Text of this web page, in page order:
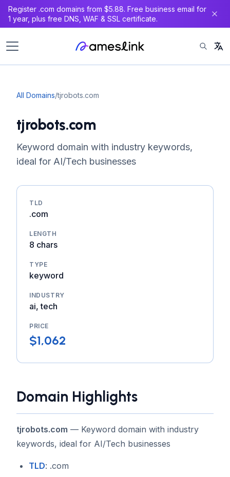
Register .com domains from $5.88. Free business email for
1 year, plus free DNS, WAF & SSL certificate.
All Domains/tjrobots.com
tjrobots.com
Keyword domain with industry keywords,
ideal for AI/Tech businesses
TLD
.com
LENGTH
8 chars
TYPE
keyword
INDUSTRY
ai, tech
PRICE
$1,062
Domain Highlights
tjrobots.com — Keyword domain with industry
keywords, ideal for AI/Tech businesses
TLD: .com